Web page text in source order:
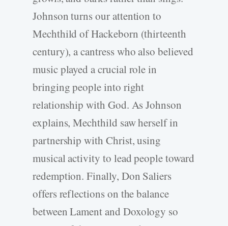
Johnson turns our attention to
Mechthild of Hackeborn (thirteenth
century), a cantress who also believed
music played a crucial role in
bringing people into right
relationship with God. As Johnson
explains, Mechthild saw herself in
partnership with Christ, using
musical activity to lead people toward
redemption. Finally, Don Saliers
offers reflections on the balance
between Lament and Doxology so